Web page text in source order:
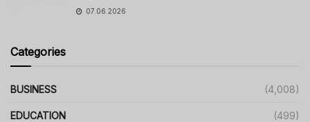
07.06.2026
Categories
BUSINESS (4,008)
EDUCATION (499)